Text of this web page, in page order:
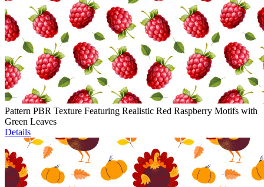
Pattern PBR Texture Featuring Realistic Red Raspberry Motifs with
Green Leaves
Details